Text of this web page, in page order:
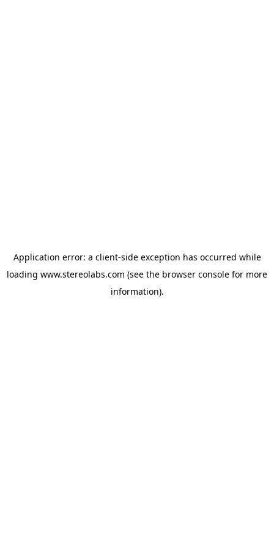
Application error: a client-side exception has occurred while
loading www.stereolabs.com (see the browser console for more
information).